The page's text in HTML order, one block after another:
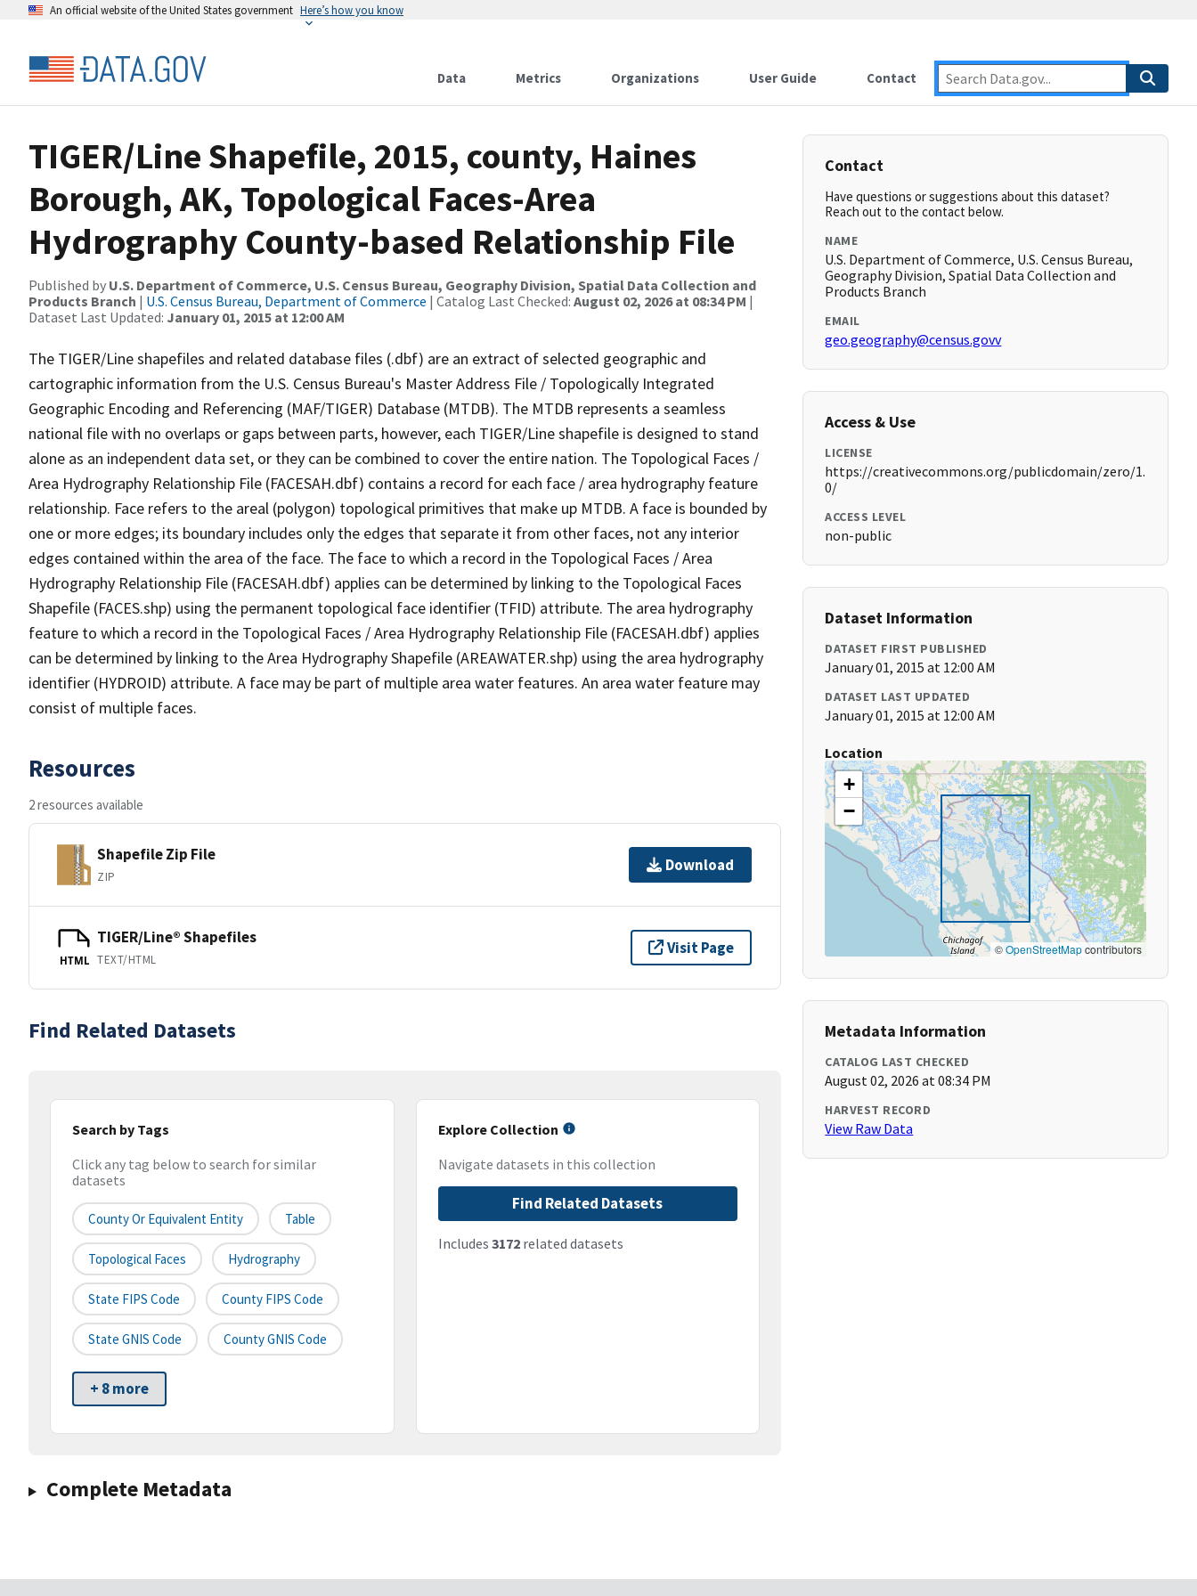
An official website of the United States government Here’s how you know
Data Metrics Organizations User Guide Contact
TIGER/Line Shapefile, 2015, county, Haines
Borough, AK, Topological Faces-Area
Hydrography County-based Relationship File
Published by U.S. Department of Commerce, U.S. Census Bureau, Geography Division, Spatial Data Collection and
Products Branch | U.S. Census Bureau, Department of Commerce | Catalog Last Checked: August 02, 2026 at 08:34 PM |
Dataset Last Updated: January 01, 2015 at 12:00 AM
The TIGER/Line shapefiles and related database files (.dbf) are an extract of selected geographic and
cartographic information from the U.S. Census Bureau's Master Address File / Topologically Integrated
Geographic Encoding and Referencing (MAF/TIGER) Database (MTDB). The MTDB represents a seamless
national file with no overlaps or gaps between parts, however, each TIGER/Line shapefile is designed to stand
alone as an independent data set, or they can be combined to cover the entire nation. The Topological Faces /
Area Hydrography Relationship File (FACESAH.dbf) contains a record for each face / area hydrography feature
relationship. Face refers to the areal (polygon) topological primitives that make up MTDB. A face is bounded by
one or more edges; its boundary includes only the edges that separate it from other faces, not any interior
edges contained within the area of the face. The face to which a record in the Topological Faces / Area
Hydrography Relationship File (FACESAH.dbf) applies can be determined by linking to the Topological Faces
Shapefile (FACES.shp) using the permanent topological face identifier (TFID) attribute. The area hydrography
feature to which a record in the Topological Faces / Area Hydrography Relationship File (FACESAH.dbf) applies
can be determined by linking to the Area Hydrography Shapefile (AREAWATER.shp) using the area hydrography
identifier (HYDROID) attribute. A face may be part of multiple area water features. An area water feature may
consist of multiple faces.
Resources
2 resources available
Shapefile Zip File
ZIP
Download
HTML
TIGER/Line® Shapefiles
TEXT/HTML
Visit Page
Find Related Datasets
Search by Tags
Click any tag below to search for similar
datasets
County Or Equivalent Entity Table
Topological Faces Hydrography
State FIPS Code County FIPS Code
State GNIS Code County GNIS Code
+ 8 more
Explore Collection
Navigate datasets in this collection
Find Related Datasets
Includes 3172related datasets
Complete Metadata
Contact
Have questions or suggestions about this dataset?
Reach out to the contact below.
NAME
U.S. Department of Commerce, U.S. Census Bureau,
Geography Division, Spatial Data Collection and
Products Branch
EMAIL
geo.geography@census.govv
Access & Use
LICENSE
https://creativecommons.org/publicdomain/zero/1.
0/
ACCESS LEVEL
non-public
Dataset Information
DATASET FIRST PUBLISHED
January 01, 2015 at 12:00 AM
DATASET LAST UPDATED
January 01, 2015 at 12:00 AM
Location
+
−
©OpenStreetMapcontributors
Metadata Information
CATALOG LAST CHECKED
August 02, 2026 at 08:34 PM
HARVEST RECORD
View Raw Data